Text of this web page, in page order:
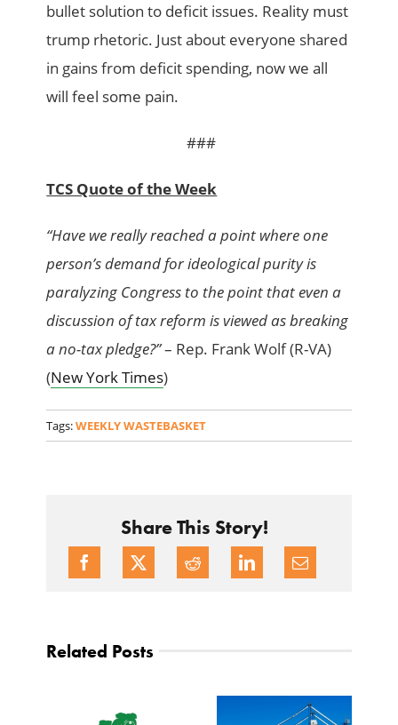
bullet solution to deficit issues. Reality must
trump rhetoric. Just about everyone shared
in gains from deficit spending, now we all
will feel some pain.
###
TCS Quote of the Week
“Have we really reached a point where one
person’s demand for ideological purity is
paralyzing Congress to the point that even a
discussion of tax reform is viewed as breaking
a no-tax pledge?”– Rep. Frank Wolf (R-VA)
(New York Times)
Tags:WEEKLY WASTEBASKET
Share This Story!
Related Posts